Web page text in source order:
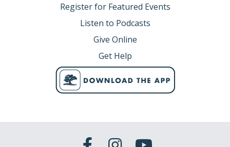
Register for Featured Events
Listen to Podcasts
Give Online
Get Help